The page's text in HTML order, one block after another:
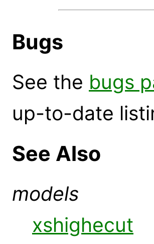
Bugs
See the bugs
up-to-date
See Also
models
xshighecut